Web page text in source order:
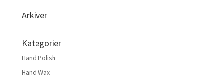
Arkiver
Kategorier
Hand Polish
Hand Wax